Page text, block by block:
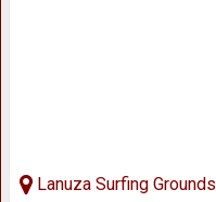
Lanuza Surfing Grounds